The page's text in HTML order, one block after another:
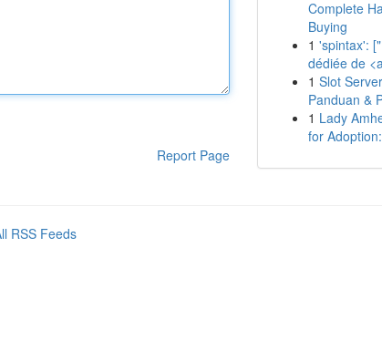
Report Page
Complete
Buying
1 'spintax':
dédiée de
1 Slot
Panduan &
1 Lady
for
RSS Feeds